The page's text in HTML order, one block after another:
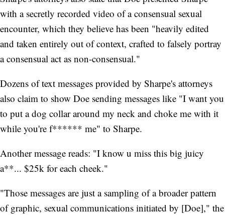
with a secretly recorded video of a consensual sexual
encounter, which they believe has been "heavily edited
and taken entirely out of context, crafted to falsely portray
a consensual act as non-consensual."
Dozens of text messages provided by Sharpe's attorneys
also claim to show Doe sending messages like "I want you
to put a dog collar around my neck and choke me with it
while you're f****** me" to Sharpe.
Another message reads: "I know u miss this big juicy
a**... $25k for each cheek."
"Those messages are just a sampling of a broader pattern
of graphic, sexual communications initiated by [Doe]," the